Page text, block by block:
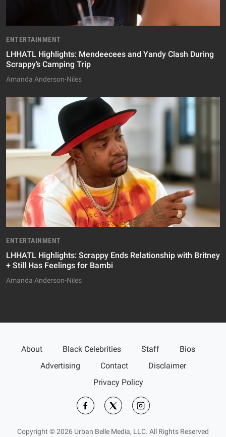
ENTERTAINMENT
LHHATL Highlights: Mendeecees and Yandy Clash During
Scrappy’s Camping Trip
Amanda Anderson-Niles
ENTERTAINMENT
LHHATL Highlights: Scrappy Ends Relationship with Britney
+ Still Has Feelings for Bambi
Amanda Anderson-Niles
About Black Celebrities Staff
Bios
Advertising
Contact
Disclaimer
Privacy Policy
Copyright © 2026 Urban Belle Media, LLC. All Rights Reserved